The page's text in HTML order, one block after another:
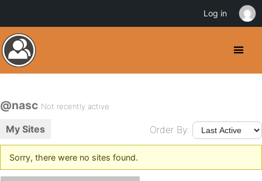
@nasc Not recently active
My Sites Order By:
Sorry, there were no sites found.
Log in